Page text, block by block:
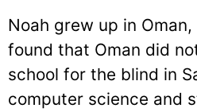
Noah grew up in
found that Oman did
school for the blind in
computer science and